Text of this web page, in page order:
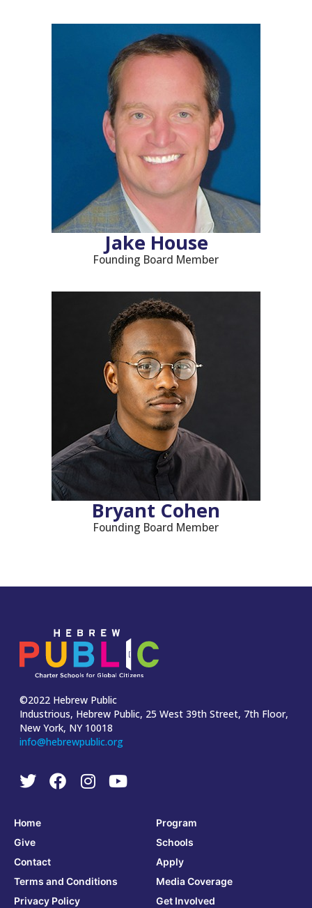
Jake House
Founding Board Member
Bryant Cohen
Founding Board Member
©2022 Hebrew Public
Industrious, Hebrew Public, 25 West 39th Street, 7th Floor,
New York, NY 10018
info@hebrewpublic.org
Home
Give
Contact
Terms and Conditions
Privacy Policy
Program
Schools
Apply
Media Coverage
Get Involved